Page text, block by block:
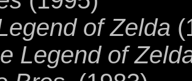
of Zelda
Legend of